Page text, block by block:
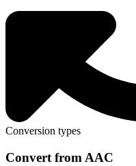
Conversion types
Convert from AAC